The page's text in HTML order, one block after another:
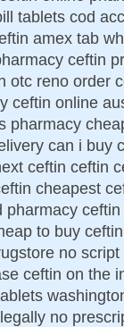
tablets cod
amex tab
ceftin
otc reno order
ceftin online
pharmacy
can i buy
ceftin ceftin
cheapest
pharmacy
to buy
no
ceftin on the
no